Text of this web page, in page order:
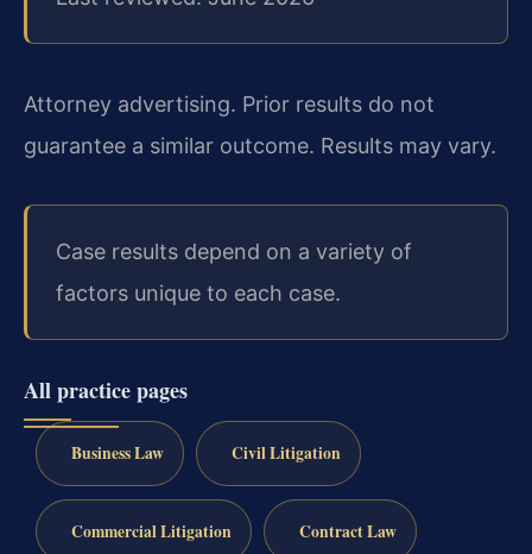
Attorney advertising. Prior results do not
guarantee a similar outcome. Results may vary.
Case results depend on a variety of
factors unique to each case.
All practice pages
Business Law Civil Litigation
Commercial Litigation Contract Law